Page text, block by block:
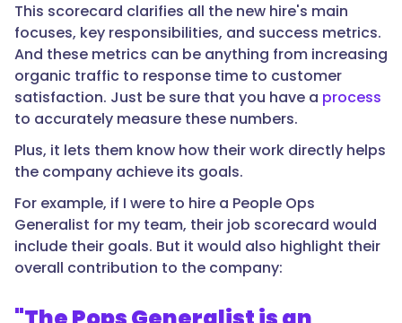
This scorecard clarifies all the new hire's main
focuses, key responsibilities, and success metrics.
And these metrics can be anything from increasing
organic traffic to response time to customer
satisfaction. Just be sure that you have a process
to accurately measure these numbers.
Plus, it lets them know how their work directly helps
the company achieve its goals.
For example, if I were to hire a People Ops
Generalist for my team, their job scorecard would
include their goals. But it would also highlight their
overall contribution to the company: